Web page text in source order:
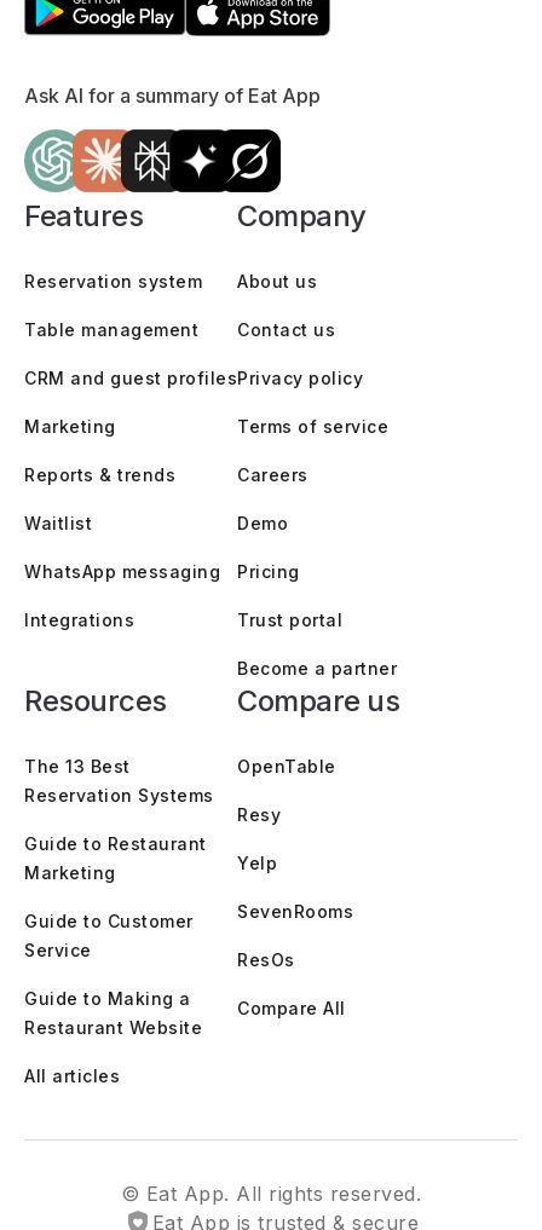
Ask AI for a summary of Eat App
Features
Reservation system
Table management
CRM and guest profiles
Marketing
Reports & trends
Waitlist
WhatsApp messaging
Integrations
Company
About us
Contact us
Privacy policy
Terms of service
Careers
Demo
Pricing
Trust portal
Become a partner
Resources
The 13 Best
Reservation Systems
Guide to Restaurant
Marketing
Guide to Customer
Service
Guide to Making a
Restaurant Website
All articles
Compare us
OpenTable
Resy
Yelp
SevenRooms
ResOs
Compare All
© Eat App. All rights reserved.
Eat App is trusted & secure